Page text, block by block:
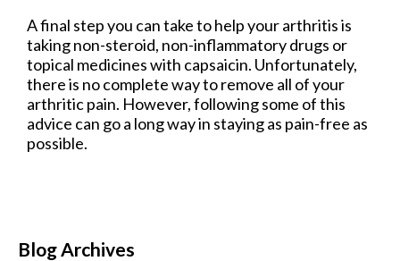
A final step you can take to help your arthritis is
taking non-steroid, non-inflammatory drugs or
topical medicines with capsaicin. Unfortunately,
there is no complete way to remove all of your
arthritic pain. However, following some of this
advice can go a long way in staying as pain-free as
possible.
Blog Archives